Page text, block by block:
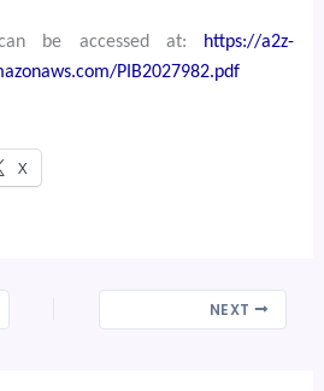
be accessed at:
https://a2z-
PIB2027982.pdf
X
NEXT